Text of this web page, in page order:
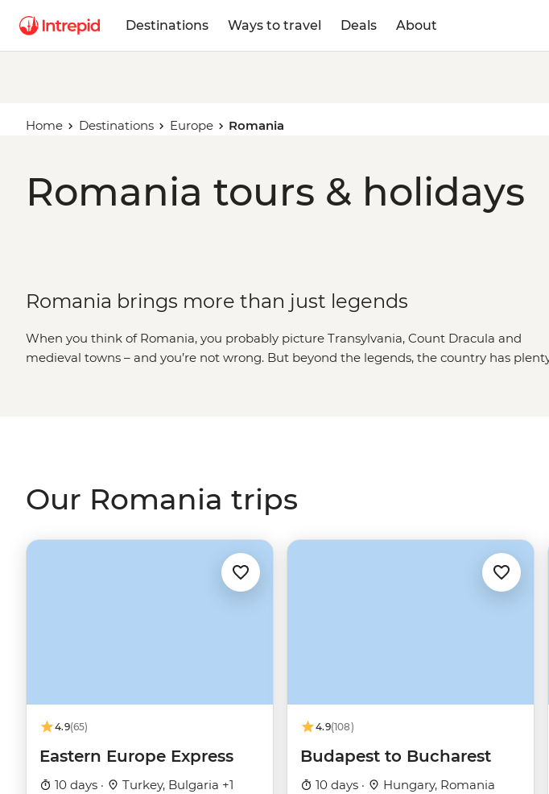
Destinations Ways to travel Deals About
Home Destinations Europe Romania
Romania tours & holidays
Romania brings more than just legends
When you think of Romania, you probably picture Transylvania, Count Dracula and
medieval towns – and you’re not wrong. But beyond the legends, the country has
Our Romania trips
4.9(65)
Eastern Europe Express
10 days · Turkey, Bulgaria +1
4.9(108)
Budapest to Bucharest
10 days · Hungary, Romania